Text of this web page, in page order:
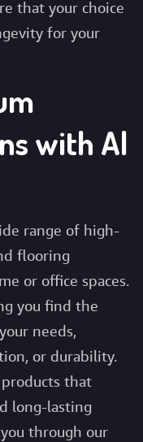
that your choice
for your
with Al
range of high-
flooring
or office spaces.
you find the
needs,
or durability.
that
long-lasting
through our